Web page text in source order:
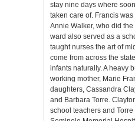
stay nine days where
taken care of. Francis
Annie Walker, who did
ward also served as a
taught nurses the art of
come from across the
infants naturally. A heavy
working mother, Marie
daughters, Cassandra
and Barbara Torre.
school teachers and